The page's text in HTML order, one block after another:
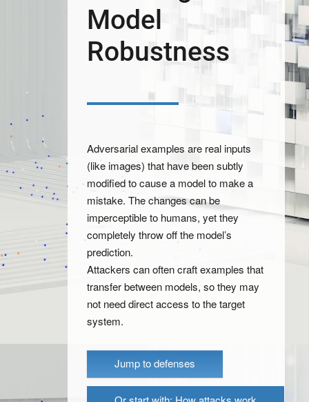
Model
Robustness
Adversarial examples are real inputs
(like images) that have been subtly
modified to cause a model to make a
mistake. The changes can be
imperceptible to humans, yet they
completely throw off the model’s
prediction.
Attackers can often craft examples that
transfer between models, so they may
not need direct access to the target
system.
Jump to defenses